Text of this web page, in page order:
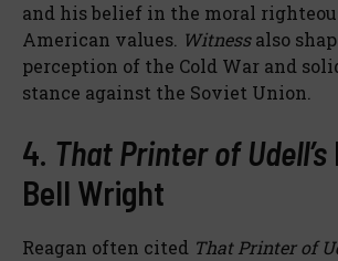
and his belief in the moral
American values. Witnessalso
perception of the Cold War and
stance against the Soviet Union.
4. That Printer of Udell’s
Bell Wright
Reagan often cited That Printer of